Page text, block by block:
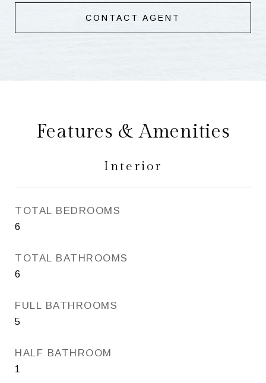
CONTACT AGENT
Features & Amenities
Interior
TOTAL BEDROOMS
6
TOTAL BATHROOMS
6
FULL BATHROOMS
5
HALF BATHROOM
1